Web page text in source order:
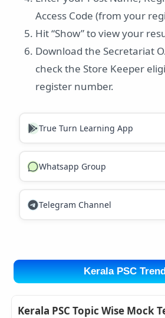
Access Code (from your
Hit “Show” to view your
Download the Secretariat
check the Store Keeper
register number.
True Turn Learning App
Whatsapp Group
Telegram Channel
Kerala PSC
Kerala PSC Topic Wise Mock